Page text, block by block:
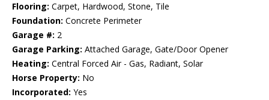
Flooring: Carpet, Hardwood, Stone, Tile
Foundation: Concrete Perimeter
Garage #: 2
Garage Parking: Attached Garage, Gate/Door Opener
Heating: Central Forced Air - Gas, Radiant, Solar
Horse Property: No
Incorporated: Yes